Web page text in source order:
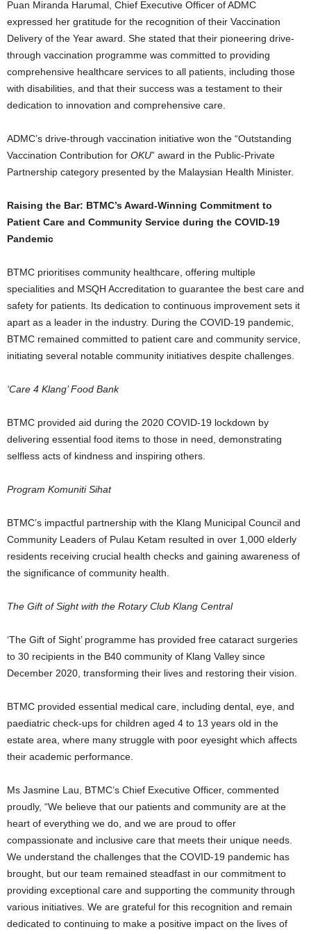
Puan Miranda Harumal, Chief Executive Officer of ADMC
expressed her gratitude for the recognition of their Vaccination
Delivery of the Year award. She stated that their pioneering drive-
through vaccination programme was committed to providing
comprehensive healthcare services to all patients, including those
with disabilities, and that their success was a testament to their
dedication to innovation and comprehensive care.
ADMC’s drive-through vaccination initiative won the “Outstanding
Vaccination Contribution for OKU” award in the Public-Private
Partnership category presented by the Malaysian Health Minister.
Raising the Bar: BTMC’s Award-Winning Commitment to
Patient Care and Community Service during the COVID-19
Pandemic
BTMC prioritises community healthcare, offering multiple
specialities and MSQH Accreditation to guarantee the best care and
safety for patients. Its dedication to continuous improvement sets it
apart as a leader in the industry. During the COVID-19 pandemic,
BTMC remained committed to patient care and community service,
initiating several notable community initiatives despite challenges.
‘Care 4 Klang’ Food Bank
BTMC provided aid during the 2020 COVID-19 lockdown by
delivering essential food items to those in need, demonstrating
selfless acts of kindness and inspiring others.
Program Komuniti Sihat
BTMC’s impactful partnership with the Klang Municipal Council and
Community Leaders of Pulau Ketam resulted in over 1,000 elderly
residents receiving crucial health checks and gaining awareness of
the significance of community health.
The Gift of Sight with the Rotary Club Klang Central
‘The Gift of Sight’ programme has provided free cataract surgeries
to 30 recipients in the B40 community of Klang Valley since
December 2020, transforming their lives and restoring their vision.
BTMC provided essential medical care, including dental, eye, and
paediatric check-ups for children aged 4 to 13 years old in the
estate area, where many struggle with poor eyesight which affects
their academic performance.
Ms Jasmine Lau, BTMC’s Chief Executive Officer, commented
proudly, “We believe that our patients and community are at the
heart of everything we do, and we are proud to offer
compassionate and inclusive care that meets their unique needs.
We understand the challenges that the COVID-19 pandemic has
brought, but our team remained steadfast in our commitment to
providing exceptional care and supporting the community through
various initiatives. We are grateful for this recognition and remain
dedicated to continuing to make a positive impact on the lives of